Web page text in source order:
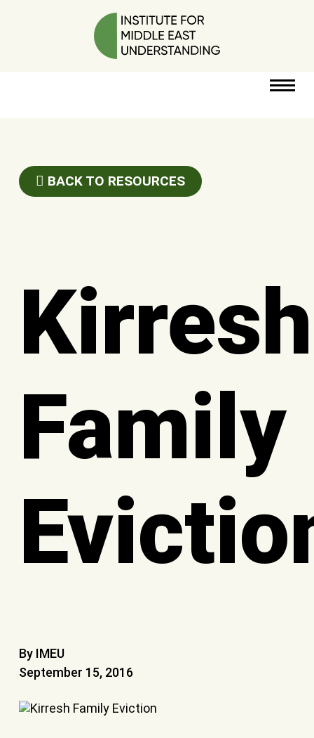
PERSPECTIVES
DONATE
BACK TO RESOURCES
Kirresh
Family
By IMEU
September 15, 2016